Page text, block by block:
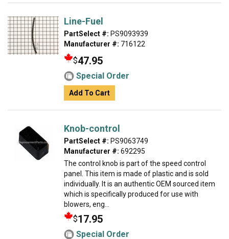
Line-Fuel
PartSelect #: PS9093939
Manufacturer #: 716122
$47.95
Special Order
Add To Cart
Knob-control
PartSelect #: PS9063749
Manufacturer #: 692295
The control knob is part of the speed control
panel. This item is made of plastic and is sold
individually. It is an authentic OEM sourced item
which is specifically produced for use with
blowers, eng...
$17.95
Special Order